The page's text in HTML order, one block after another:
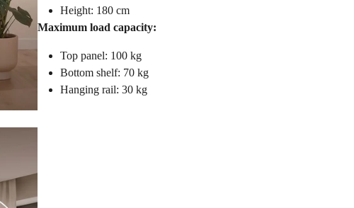
Height: 180 cm
Maximum load capacity:
Top panel: 100 kg
Bottom shelf: 70 kg
Hanging rail: 30 kg